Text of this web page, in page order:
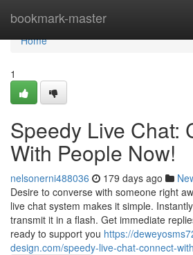
bookmark-master
Home
Home
1
Speedy Live Chat:
With People Now!
nelsonerni488036 179 days ago
Desire to converse with someone right
live chat system makes it simple.
transmit it in a flash. Get immediate
ready to support you https://
design.com/speedy-live-chat-connect-